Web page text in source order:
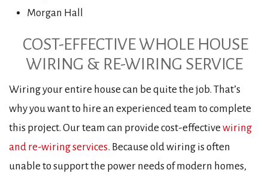
Morgan Hall
COST-EFFECTIVE WHOLE HOUSE
WIRING & RE-WIRING SERVICE
Wiring your entire house can be quite the job. That’s
why you want to hire an experienced team to complete
this project. Our team can provide cost-effective wiring
and re-wiring services. Because old wiring is often
unable to support the power needs of modern homes,